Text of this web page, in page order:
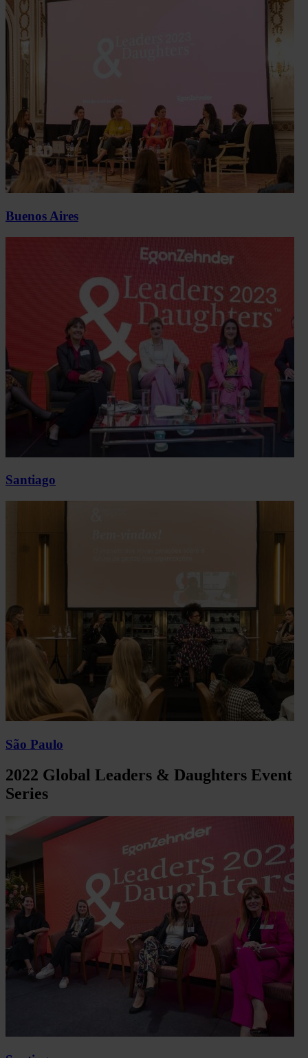
Buenos Aires
Santiago
São Paulo
2022 Global Leaders & Daughters Event
Series